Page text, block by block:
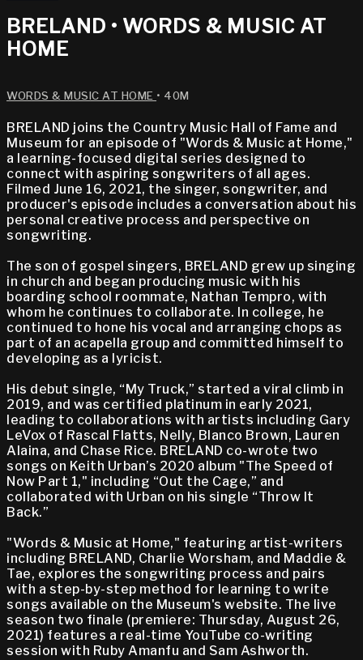
BRELAND • WORDS & MUSIC AT
HOME
WORDS & MUSIC AT HOME • 40M
BRELAND joins the Country Music Hall of Fame and
Museum for an episode of "Words & Music at Home,"
a learning-focused digital series designed to
connect with aspiring songwriters of all ages.
Filmed June 16, 2021, the singer, songwriter, and
producer's episode includes a conversation about his
personal creative process and perspective on
songwriting.
The son of gospel singers, BRELAND grew up singing
in church and began producing music with his
boarding school roommate, Nathan Tempro, with
whom he continues to collaborate. In college, he
continued to hone his vocal and arranging chops as
part of an acapella group and committed himself to
developing as a lyricist.
His debut single, “My Truck,” started a viral climb in
2019, and was certified platinum in early 2021,
leading to collaborations with artists including Gary
LeVox of Rascal Flatts, Nelly, Blanco Brown, Lauren
Alaina, and Chase Rice. BRELAND co-wrote two
songs on Keith Urban’s 2020 album "The Speed of
Now Part 1," including “Out the Cage,” and
collaborated with Urban on his single “Throw It
Back.”
"Words & Music at Home," featuring artist-writers
including BRELAND, Charlie Worsham, and Maddie &
Tae, explores the songwriting process and pairs
with a step-by-step method for learning to write
songs available on the Museum's website. The live
season two finale (premiere: Thursday, August 26,
2021) features a real-time YouTube co-writing
session with Ruby Amanfu and Sam Ashworth.